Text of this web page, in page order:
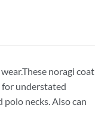
noragi coat
for understated
necks. Also can